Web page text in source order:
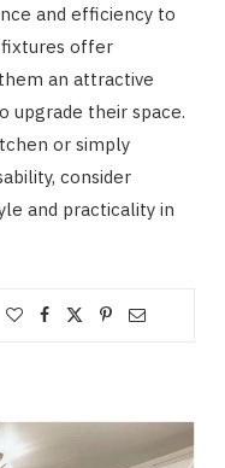
and efficiency to
fixtures offer
an attractive
upgrade their space.
or simply
consider
and practicality in